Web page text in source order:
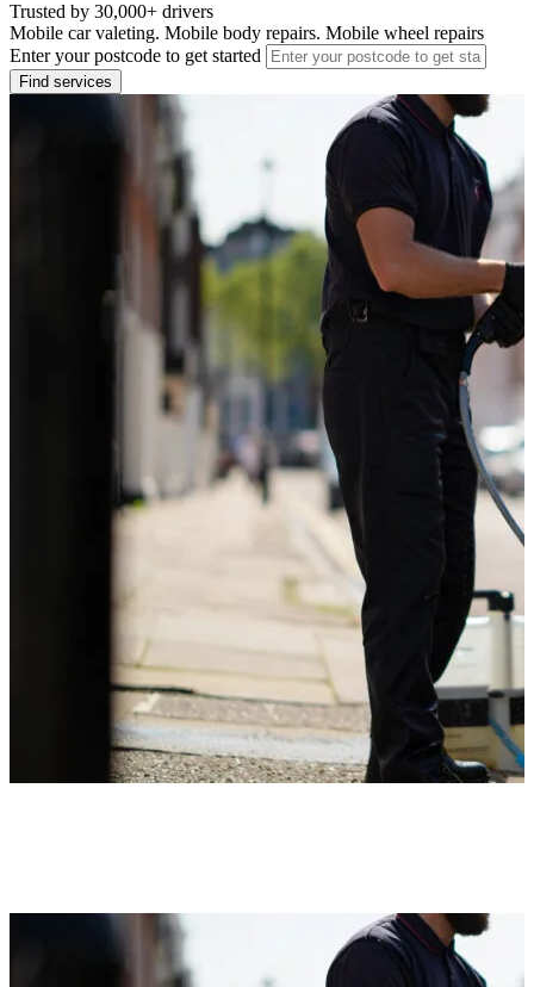
Trusted by 30,000+ drivers
Mobile car valeting. Mobile body repairs. Mobile wheel repairs
Enter your postcode to get started
Find services